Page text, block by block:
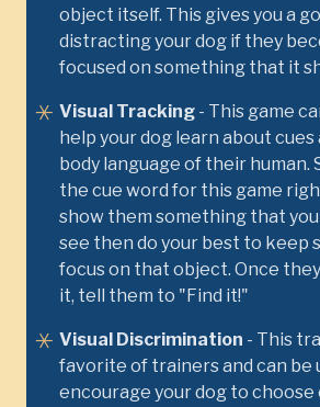
object itself. This gives you a
distracting your dog if they
focused on something that it
Visual Tracking - This game
help your dog learn about cues
body language of their human.
the cue word for this game
show them something that
see then do your best to keep
focus on that object. Once
it, tell them to "Find it!"
Visual Discrimination - This
favorite of trainers and can be
encourage your dog to